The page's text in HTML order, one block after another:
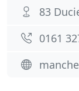
83
0161